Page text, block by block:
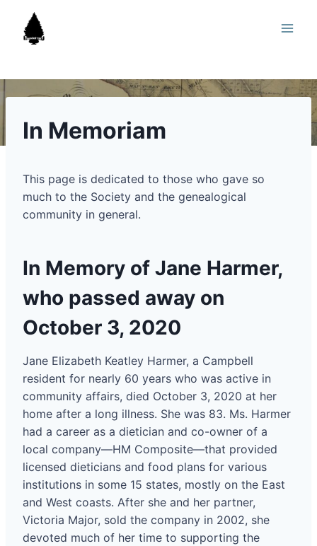
content
In Memoriam
This page is dedicated to those who gave so
much to the Society and the genealogical
community in general.
In Memory of Jane Harmer,
who passed away on
October 3, 2020
Jane Elizabeth Keatley Harmer, a Campbell
resident for nearly 60 years who was active in
community affairs, died October 3, 2020 at her
home after a long illness. She was 83. Ms. Harmer
had a career as a dietician and co-owner of a
local company—HM Composite—that provided
licensed dieticians and food plans for various
institutions in some 15 states, mostly on the East
and West coasts. After she and her partner,
Victoria Major, sold the company in 2002, she
devoted much of her time to supporting the